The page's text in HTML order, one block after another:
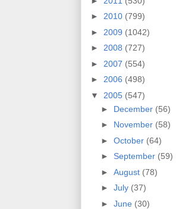
► 2010 (799)
► 2009 (1042)
► 2008 (727)
► 2007 (554)
► 2006 (498)
▼ 2005 (547)
► December (56)
► November (58)
► October (64)
► September (59)
► August (78)
► July (37)
► June (30)